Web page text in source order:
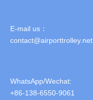
E-mail us：
contact@airporttrolley.net
WhatsApp/Wechat:
+86-138-6550-9061